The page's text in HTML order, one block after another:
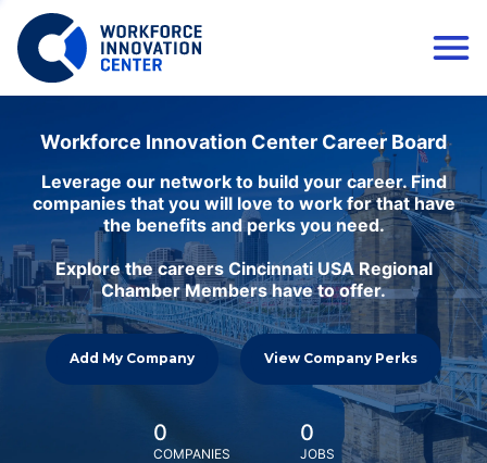
Workforce Innovation Center Career Board
Leverage our network to build your career. Find
companies that you will love to work for that have
the benefits and perks you need.
Explore the careers Cincinnati USA Regional
Chamber Members have to offer.
Add My Company View Company Perks
0
COMPANIES
0
JOBS